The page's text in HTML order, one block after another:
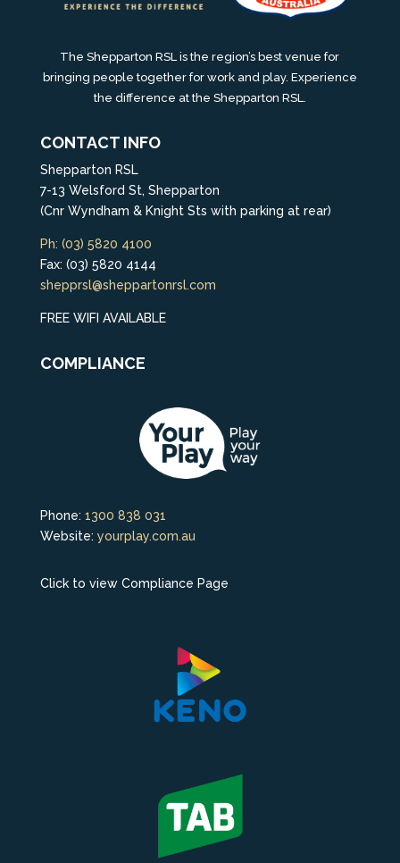
The Shepparton RSL is the region’s best venue for
bringing people together for work and play. Experience
the difference at the Shepparton RSL.
CONTACT INFO
Shepparton RSL
7-13 Welsford St, Shepparton
(Cnr Wyndham & Knight Sts with parking at rear)
Ph: (03) 5820 4100
Fax: (03) 5820 4144
shepprsl@sheppartonrsl.com
FREE WIFI AVAILABLE
COMPLIANCE
Phone: 1300 838 031
Website: yourplay.com.au
Click to view Compliance Page